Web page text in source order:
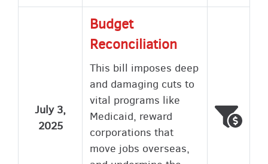
July 3,
2025
Budget
Reconciliation
This bill imposes deep
and damaging cuts to
vital programs like
Medicaid, reward
corporations that
move jobs overseas,